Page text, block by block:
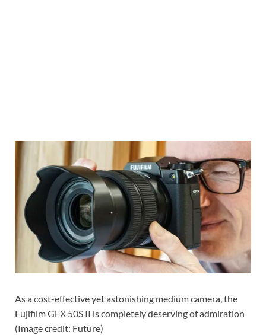
As a cost-effective yet astonishing medium camera, the
Fujifilm GFX 50S II is completely deserving of admiration
(Image credit: Future)